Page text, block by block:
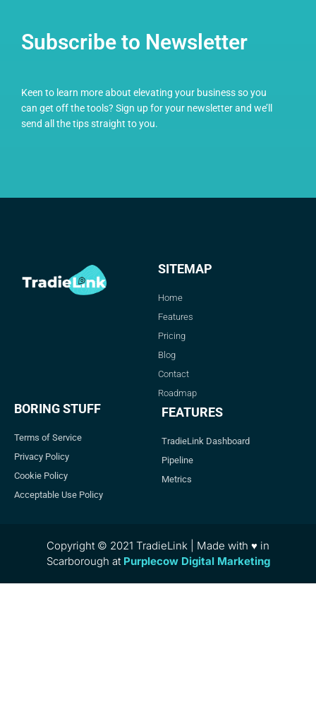
Subscribe to Newsletter
Keen to learn more about elevating your business so you
can get off the tools? Sign up for your newsletter and we’ll
send all the tips straight to you.
SITEMAP
Home
Features
Pricing
Blog
Contact
Roadmap
BORING STUFF
Terms of Service
Privacy Policy
Cookie Policy
Acceptable Use Policy
FEATURES
TradieLink Dashboard
Pipeline
Metrics
Copyright © 2021 TradieLink | Made with ♥ in
Scarborough at Purplecow Digital Marketing